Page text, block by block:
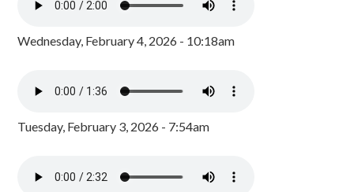
Wednesday, February 4, 2026 - 10:18am
Tuesday, February 3, 2026 - 7:54am